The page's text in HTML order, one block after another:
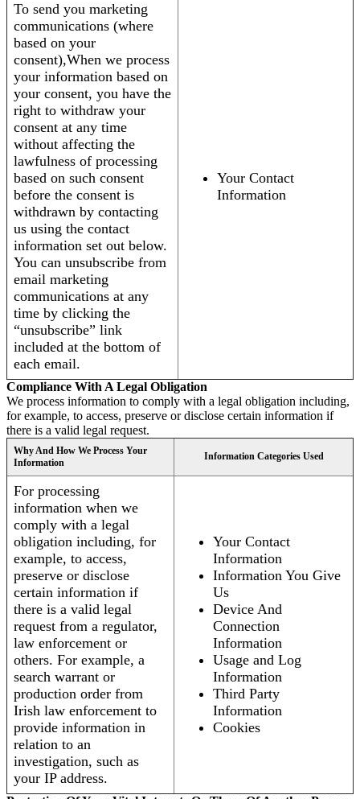
To send you marketing
communications (where
based on your
consent),When we process
your information based on
your consent, you have the
right to withdraw your
consent at any time
without affecting the
lawfulness of processing
based on such consent
before the consent is
withdrawn by contacting
us using the contact
information set out below.
You can unsubscribe from
email marketing
communications at any
time by clicking the
“unsubscribe” link
included at the bottom of
each email.
Your Contact
Information
Compliance With A Legal Obligation
We process information to comply with a legal obligation including,
for example, to access, preserve or disclose certain information if
there is a valid legal request.
Why And How We Process Your
Information
Information Categories Used
For processing
information when we
comply with a legal
obligation including, for
example, to access,
preserve or disclose
certain information if
there is a valid legal
request from a regulator,
law enforcement or
others. For example, a
search warrant or
production order from
Irish law enforcement to
provide information in
relation to an
investigation, such as
your IP address.
Your Contact
Information
Information You Give
Us
Device And
Connection
Information
Usage and Log
Information
Third Party
Information
Cookies